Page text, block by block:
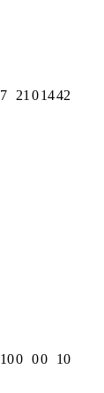
7 21 01442
100 00 10